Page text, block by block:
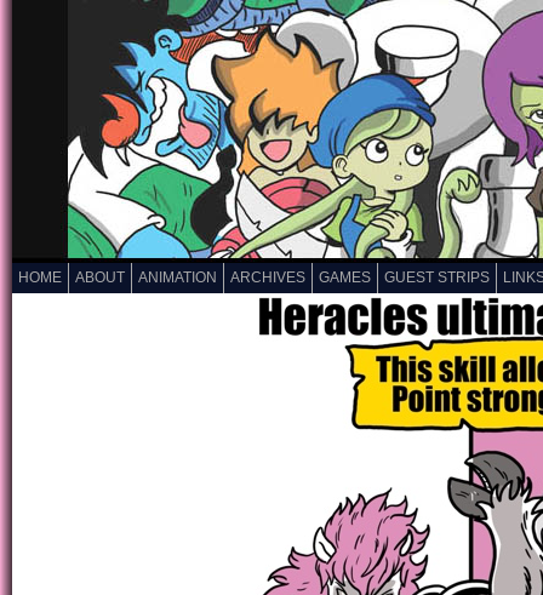
HOME ABOUT ANIMATION ARCHIVES GAMES GUEST STRIPS